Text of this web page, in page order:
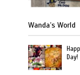
Wanda’s World
Day!